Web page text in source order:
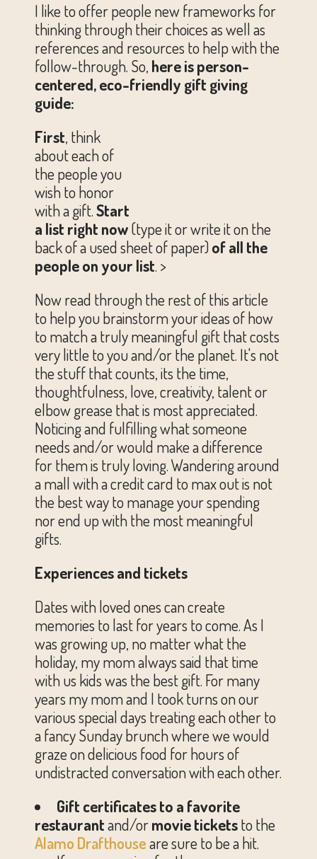
I like to offer people new frameworks for
thinking through their choices as well as
references and resources to help with the
follow-through. So, here is person-
centered, eco-friendly gift giving
guide:
First, think
about each of
the people you
wish to honor
with a gift.Start
a list right now(type it or write it on the
back of a used sheet of paper)of all the
people on your list. >
Now read through the rest of this article
to help you brainstorm your ideas of how
to match a truly meaningful gift that costs
very little to you and/or the planet. It's not
the stuff that counts, its the time,
thoughtfulness, love, creativity, talent or
elbow grease that is most appreciated.
Noticing and fulfilling what someone
needs and/or would make a difference
for them is truly loving. Wandering around
a mall with a credit card to max out is not
the best way to manage your spending
nor end up with the most meaningful
gifts.
Experiences and tickets
Dates with loved ones can create
memories to last for years to come. As I
was growing up, no matter what the
holiday, my mom always said that time
with us kids was the best gift. For many
years my mom and I took turns on our
various special days treating each other to
a fancy Sunday brunch where we would
graze on delicious food for hours of
undistracted conversation with each other.
Gift certificates to a favorite
restaurantand/ormovie ticketsto the
Alamo Drafthouseare sure tobe a hit.